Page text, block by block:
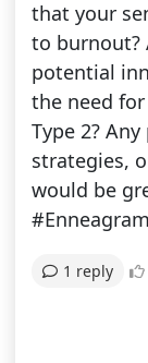
that your
to burnout?
potential
the need
Type 2?
strategies,
would be
1 reply